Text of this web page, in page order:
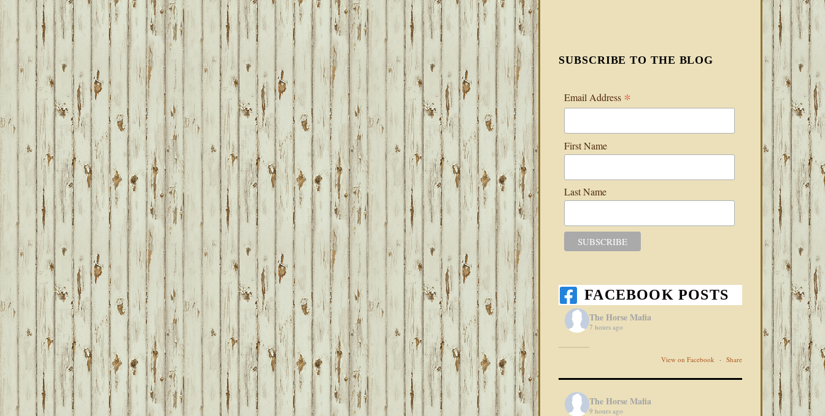
SUBSCRIBE TO THE BLOG
Email Address *
First Name
Last Name
FACEBOOK POSTS
The Horse Mafia
7 hours ago
View on Facebook · Share
The Horse Mafia
9 hours ago